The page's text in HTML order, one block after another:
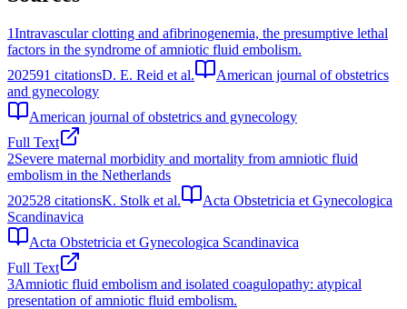
1Intravascular clotting and afibrinogenemia, the presumptive lethal
factors in the syndrome of amniotic fluid embolism.
202591 citationsD. E. Reid et al.
American journal of obstetrics
and gynecology
American journal of obstetrics and gynecology
Full Text
2Severe maternal morbidity and mortality from amniotic fluid
embolism in the Netherlands
202528 citationsK. Stolk et al.
Acta Obstetricia et Gynecologica
Scandinavica
Acta Obstetricia et Gynecologica Scandinavica
Full Text
3Amniotic fluid embolism and isolated coagulopathy: atypical
presentation of amniotic fluid embolism.